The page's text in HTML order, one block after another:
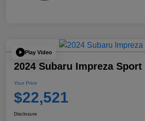
Play Video
2024 Subaru Impreza Sport
Your Price
$22,521
Disclosure